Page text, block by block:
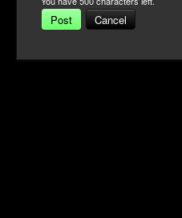
Post Cancel